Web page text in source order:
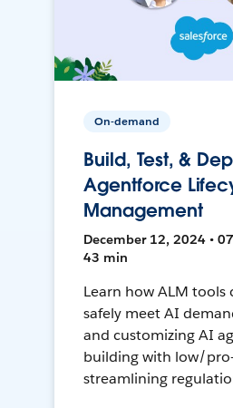
On-demand
Build, Test, &
Agentforce
Management
December 12, 2024 •
43 min
Learn how ALM tools
safely meet AI
and customizing AI
building with low/
streamlining